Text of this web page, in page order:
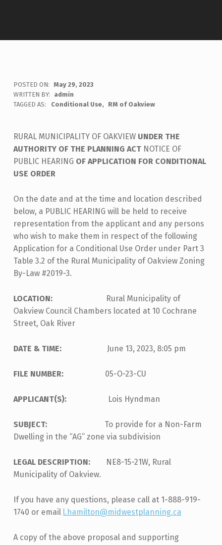
POSTED ON:
May 29, 2023
WRITTEN BY:
admin
TAGGED AS:
Conditional Use RM of Oakview
RURAL MUNICIPALITY OF OAKVIEW UNDER THE
AUTHORITY OF THE PLANNING ACTNOTICE OF
PUBLIC HEARING OF APPLICATION FOR CONDITIONAL
USE ORDER
On the date and at the time and location described
below, a PUBLIC HEARING will be held to receive
representation from the applicant and any persons
who wish to make them in respect of the following
Application for a Conditional Use Order under Part 3
Table 3.2 of the Rural Municipality of Oakview Zoning
By-Law #2019-3.
LOCATION:
Rural Municipality of
Oakview Council Chambers located at 10 Cochrane
Street, Oak River
DATE & TIME: June 13, 2023, 8:05 pm
FILE NUMBER: 05-O-23-CU
APPLICANT(S): Lois Hyndman
SUBJECT: To provide for a Non-Farm
Dwelling in the “AG” zone via subdivision
LEGAL DESCRIPTION:
NE8-15-21W, Rural
Municipality of Oakview.
If you have any questions, please call at 1-888-919-
1740 or email l.hamilton@midwestplanning.ca
A copy of the above proposal and supporting